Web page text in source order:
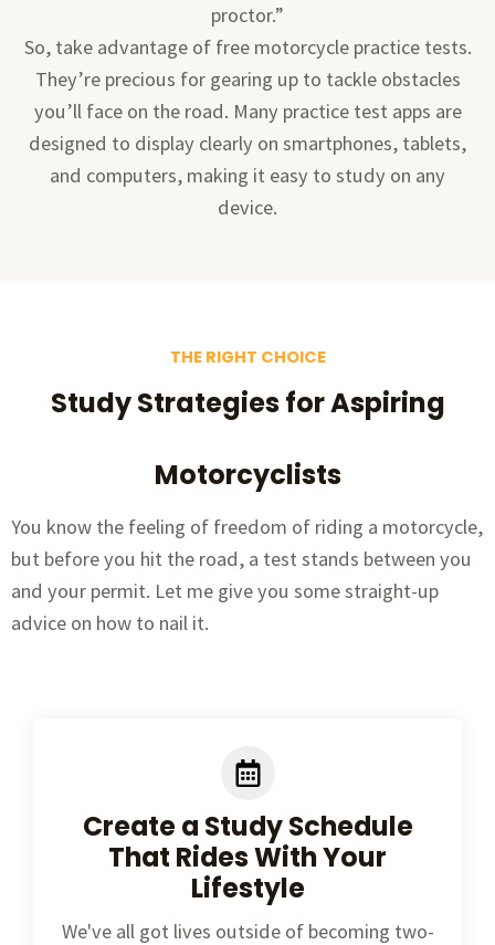
proctor.”
So, take advantage of free motorcycle practice tests.
They’re precious for gearing up to tackle obstacles
you’ll face on the road. Many practice test apps are
designed to display clearly on smartphones, tablets,
and computers, making it easy to study on any
device.
THE RIGHT CHOICE
Study Strategies for Aspiring
Motorcyclists
You know the feeling of freedom of riding a motorcycle,
but before you hit the road, a test stands between you
and your permit. Let me give you some straight-up
advice on how to nail it.
Create a Study Schedule
That Rides With Your
Lifestyle
We've all got lives outside of becoming two-